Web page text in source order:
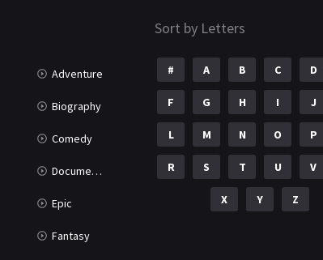
Adventure
Biography
Comedy
Documentary
Epic
Fantasy
Sort by Letters
# A B C D
F G H I J
L M N O P
R S T U V
X Y Z